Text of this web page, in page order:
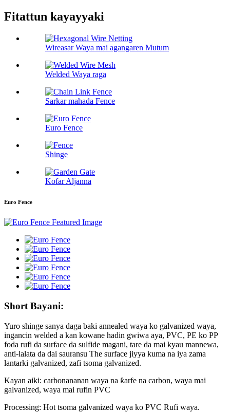
Fitattun kayayyaki
Wireasar Waya mai agangaren Mutum
Welded Waya raga
Sarkar mahada Fence
Euro Fence
Shinge
Kofar Aljanna
Euro Fence
Short Bayani:
Yuro shinge sanya daga baki annealed waya ko galvanized waya,
ingancin welded a kan kowane hadin gwiwa aya, PVC, PE ko PP
foda rufi da surface da sulfide magani, tare da mai kyau mannewa,
anti-lalata da dai sauransu The surface jiyya kuma na iya zama
lantarki galvanized, zafi tsoma galvanized.
Kayan aiki: carbonananan waya na ƙarfe na carbon, waya mai
galvanized, waya mai rufin PVC
Processing: Hot tsoma galvanized waya ko PVC Rufi waya.